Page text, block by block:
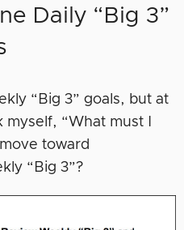
Daily “Big 3”
“Big 3” goals, but at
“What must I
toward
“Big 3”?